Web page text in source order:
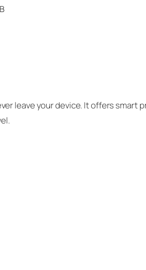
leave your device. It offers smart